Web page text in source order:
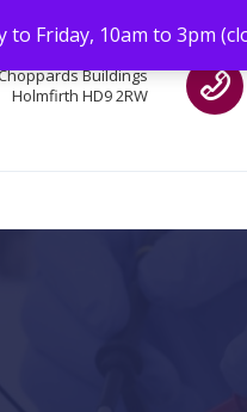
Friday, 10am to 3pm
Buildings
Holmfirth HD9 2RW